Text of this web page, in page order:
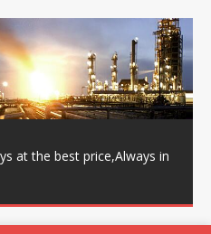
at the best price,Always in